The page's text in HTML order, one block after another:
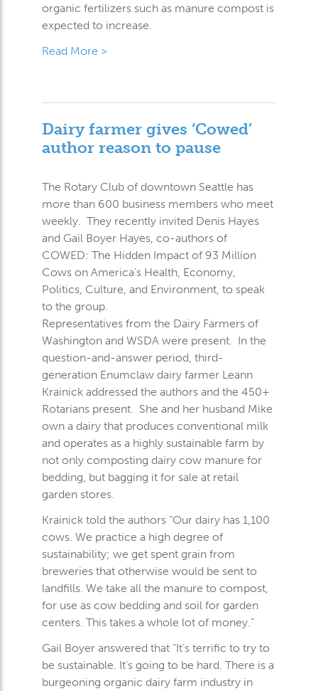
organic fertilizers such as manure compost is
expected to increase.
Read More >
Dairy farmer gives ‘Cowed’
author reason to pause
The Rotary Club of downtown Seattle has
more than 600 business members who meet
weekly. They recently invited Denis Hayes
and Gail Boyer Hayes, co-authors of
COWED: The Hidden Impact of 93 Million
Cows on America’s Health, Economy,
Politics, Culture, and Environment, to speak
to the group.
Representatives from the Dairy Farmers of
Washington and WSDA were present. In the
question-and-answer period, third-
generation Enumclaw dairy farmer Leann
Krainick addressed the authors and the 450+
Rotarians present. She and her husband Mike
own a dairy that produces conventional milk
and operates as a highly sustainable farm by
not only composting dairy cow manure for
bedding, but bagging it for sale at retail
garden stores.
Krainick told the authors “Our dairy has 1,100
cows. We practice a high degree of
sustainability; we get spent grain from
breweries that otherwise would be sent to
landfills. We take all the manure to compost,
for use as cow bedding and soil for garden
centers. This takes a whole lot of money.”
Gail Boyer answered that “It’s terrific to try to
be sustainable. It’s going to be hard. There is a
burgeoning organic dairy farm industry in